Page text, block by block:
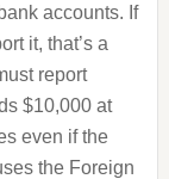
accounts. If
it, that’s a
report
$10,000 at
even if the
the Foreign